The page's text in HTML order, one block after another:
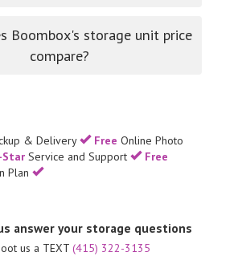
Boombox's storage unit price
compare?
& Delivery Free Online Photo
Star Service and Support
Free
Plan
answer your storage questions
us a TEXT (415) 322-3135